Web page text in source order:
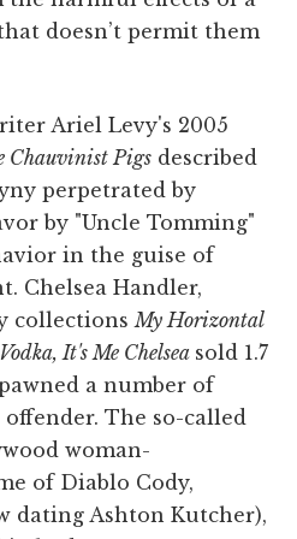
doesn’t permit them
Ariel Levy's 2005
Chauvinist Pigs described
perpetrated by
by "Uncle Tomming"
in the guise of
Chelsea Handler,
collectionsMy Horizontal
It's Me Chelsea sold 1.7
a number of
offender. The so-called
woman-
of Diablo Cody,
dating Ashton Kutcher),